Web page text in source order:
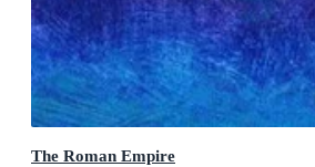
The Roman Empire